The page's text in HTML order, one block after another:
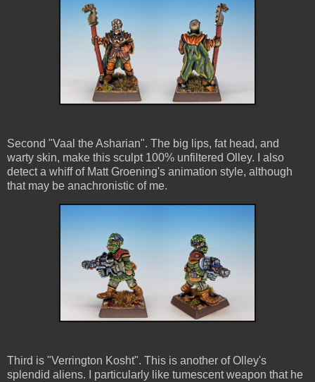
Second "Vaal the Asharian". The big lips, fat head, and
warty skin, make this sculpt 100% unfiltered Olley. I also
detect a whiff of Matt Groening's animation style, although
that may be anachronistic of me.
Third is "Verrington Kosht". This is another of Olley's
splendid aliens. I particularly like tumescent weapon that he